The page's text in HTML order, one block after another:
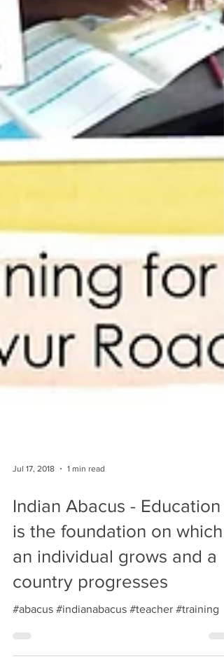
Jul 17, 2018 1 min read
Indian Abacus - Education
is the foundation on which
an individual grows and a
country progresses